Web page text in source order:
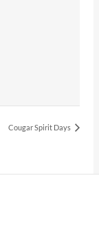
Cougar Spirit Days